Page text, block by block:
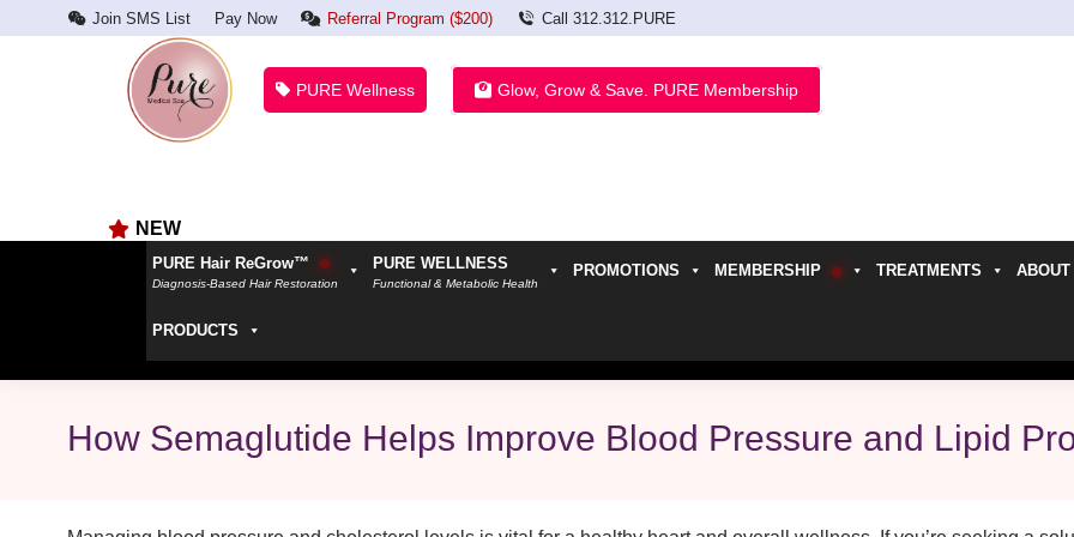
Join SMS List Pay Now Referral Program ($200) Call 312.312.PURE
PURE Wellness Glow, Grow & Save. PURE Membership
NEW
PURE Hair ReGrow™
Diagnosis-Based Hair Restoration
PURE WELLNESS
Functional & Metabolic Health
PROMOTIONS MEMBERSHIP TREATMENTS ABOUT
PRODUCTS
How Semaglutide Helps Improve Blood Pressure and Lipid